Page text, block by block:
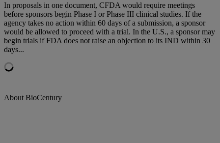
In proposals in one document, CFDA would require meetings
before sponsors begin Phase I or Phase III clinical studies. If the
agency takes no action within 60 days of a submission, a sponsor
would be allowed to proceed with a trial. In the U.S., a sponsor may
begin trials if FDA does not raise an objection to its IND within 30
days...
About BioCentury